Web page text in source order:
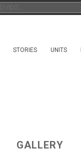
STORIES UNITS
GALLERY